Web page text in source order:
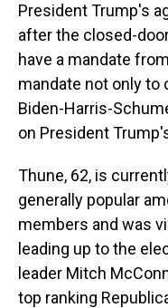
President Trump's
after the closed-
have a mandate
mandate not only to
Biden-Harris-
on President
Thune, 62, is
generally popular
members and was
leading up to the
leader Mitch
top ranking